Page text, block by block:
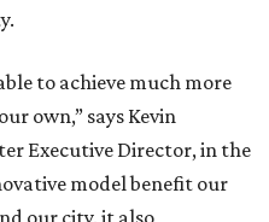
to achieve much more
own,” says Kevin
Executive Director, in the
model benefit our